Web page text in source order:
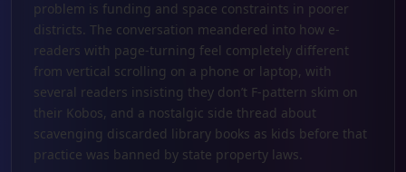
problem is funding and space constraints in poorer
districts. The conversation meandered into how e-
readers with page-turning feel completely different
from vertical scrolling on a phone or laptop, with
several readers insisting they don’t F-pattern skim on
their Kobos, and a nostalgic side thread about
scavenging discarded library books as kids before that
practice was banned by state property laws.